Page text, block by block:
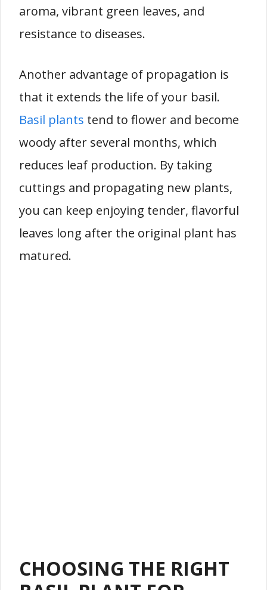
aroma, vibrant green leaves, and
resistance to diseases.
Another advantage of propagation is
that it extends the life of your basil.
Basil plants tend to flower and become
woody after several months, which
reduces leaf production. By taking
cuttings and propagating new plants,
you can keep enjoying tender, flavorful
leaves long after the original plant has
matured.
CHOOSING THE RIGHT